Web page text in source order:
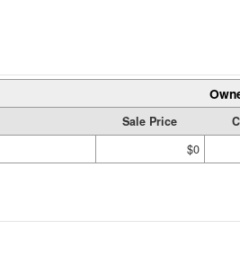
Sale Price
$0